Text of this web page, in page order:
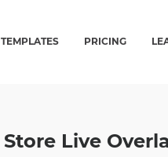
TEMPLATES PRICING
Store Live